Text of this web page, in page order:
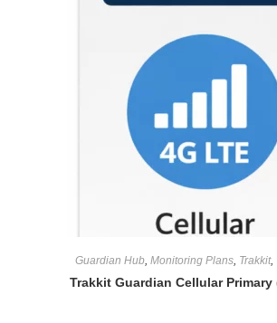
Guardian Hub, Monitoring Plans, Trakkit,
Trakkit Guardian Cellular